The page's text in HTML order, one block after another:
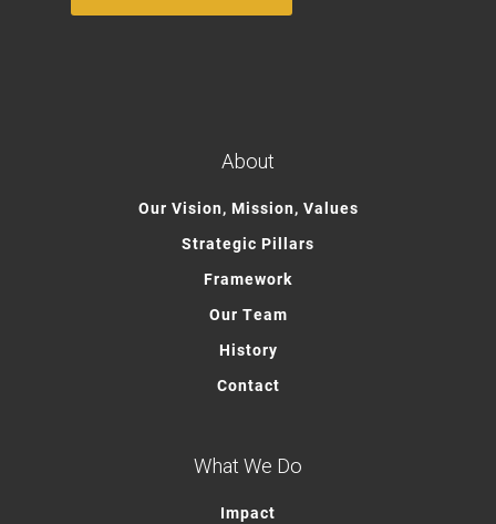
About
Our Vision, Mission, Values
Strategic Pillars
Framework
Our Team
History
Contact
What We Do
Impact